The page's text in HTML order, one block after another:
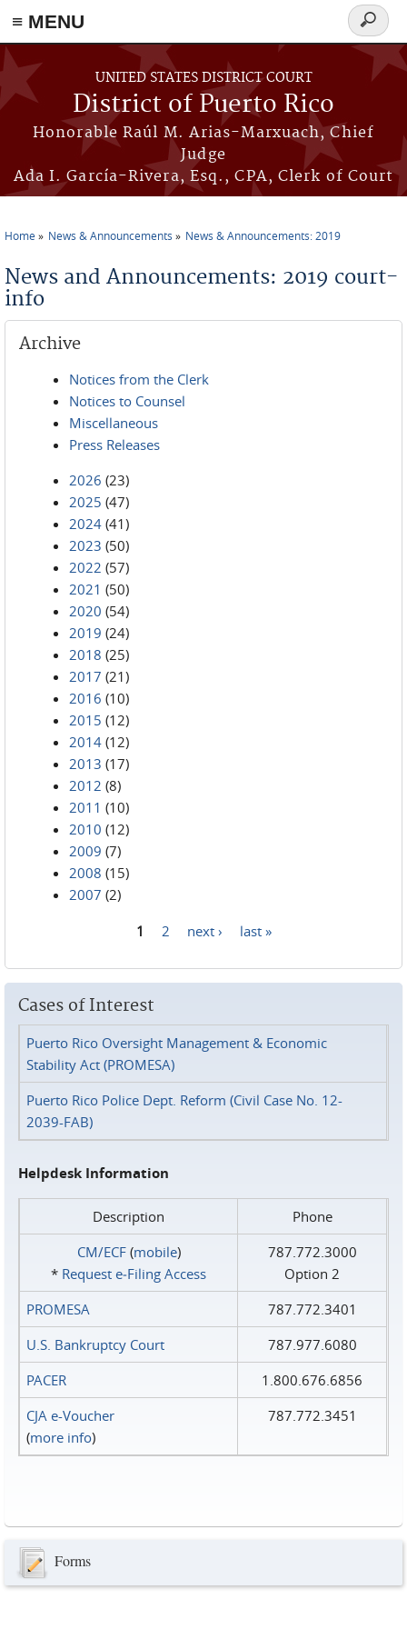
≡ MENU
Skip to main content
UNITED STATES DISTRICT COURT
District of Puerto Rico
Honorable Raúl M. Arias-Marxuach, Chief
Judge
Ada I. García-Rivera, Esq., CPA, Clerk of Court
Search
form
Home News & Announcements News & Announcements: 2019
News and Announcements: 2019 court-
info
Archive
Notices from the Clerk
Notices to Counsel
Miscellaneous
Press Releases
2026 (23)
2025 (47)
2024 (41)
2023 (50)
2022 (57)
2021 (50)
2020 (54)
2019 (24)
2018 (25)
2017 (21)
2016 (10)
2015 (12)
2014 (12)
2013 (17)
2012 (8)
2011 (10)
2010 (12)
2009 (7)
2008 (15)
2007 (2)
1 2 next › last »
Cases of Interest
Puerto Rico Oversight Management & Economic
Stability Act (PROMESA)
Puerto Rico Police Dept. Reform (Civil Case No. 12-
2039-FAB)
Helpdesk Information
Description
Phone
CM/ECF(mobile)
* Request e‑Filing Access
787.772.3000
Option 2
PROMESA
787.772.3401
U.S. Bankruptcy Court
787.977.6080
PACER
1.800.676.6856
CJA e-Voucher
(more info)
787.772.3451
Forms